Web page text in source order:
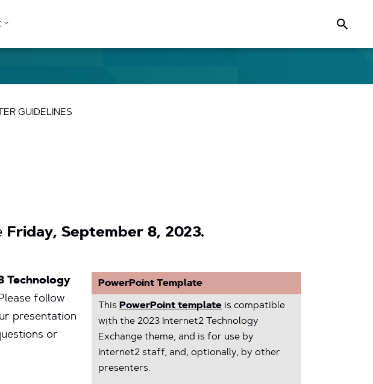
Search
GUIDELINES
Friday, September 8, 2023.
Technology
follow
presentation
or
PowerPoint Template
This PowerPoint templateis compatible
with the 2023 Internet2 Technology
Exchange theme, and is for use by
Internet2 staff, and, optionally, by other
presenters.